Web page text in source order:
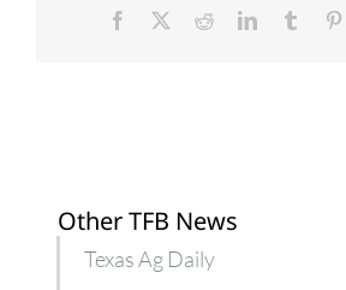
Facebook RedditLinkedInTumblr
Other TFB News
Texas Ag Daily